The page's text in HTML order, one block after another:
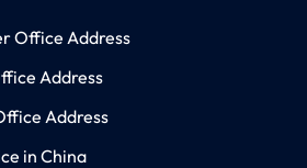
Office Address
Address
Address
in China